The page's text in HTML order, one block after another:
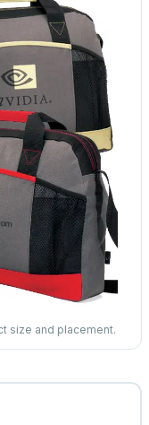
size and placement.